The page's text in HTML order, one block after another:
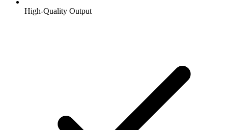
High-Quality Output